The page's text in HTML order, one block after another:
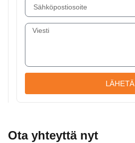
LÄHETÄ
Ota yhteyttä nyt